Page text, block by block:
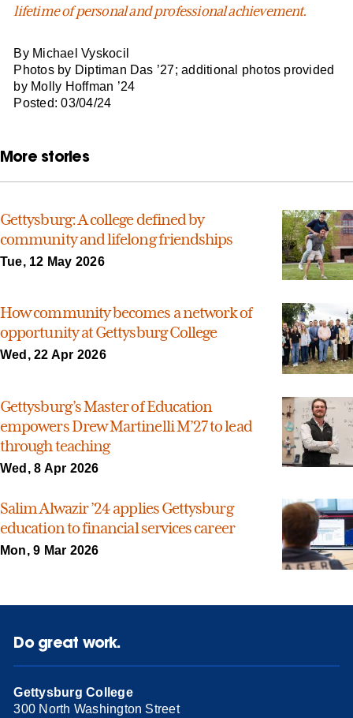
lifetime of personal and professional achievement.
By Michael Vyskocil
Photos by Diptiman Das ’27; additional photos provided
by Molly Hoffman ’24
Posted: 03/04/24
More stories
Gettysburg: A college defined by
community and lifelong friendships
Tue, 12 May 2026
How community becomes a network of
opportunity at Gettysburg College
Wed, 22 Apr 2026
Gettysburg’s Master of Education
empowers Drew Martinelli M’27 to lead
through teaching
Wed, 8 Apr 2026
Salim Alwazir ’24 applies Gettysburg
education to financial services career
Mon, 9 Mar 2026
Do great work.
Gettysburg College
300 North Washington Street